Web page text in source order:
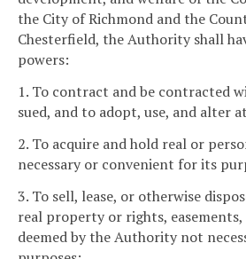
the City of Richmond and the
Chesterfield, the Authority shall
powers:
1. To contract and be contracted
sued, and to adopt, use, and alter
2. To acquire and hold real or
necessary or convenient for its
3. To sell, lease, or otherwise
real property or rights,
deemed by the Authority not